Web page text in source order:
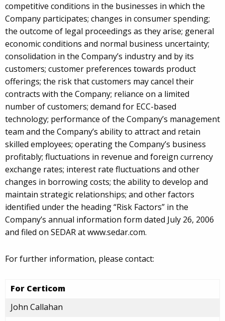
competitive conditions in the businesses in which the
Company participates; changes in consumer spending;
the outcome of legal proceedings as they arise; general
economic conditions and normal business uncertainty;
consolidation in the Company’s industry and by its
customers; customer preferences towards product
offerings; the risk that customers may cancel their
contracts with the Company; reliance on a limited
number of customers; demand for ECC-based
technology; performance of the Company’s management
team and the Company’s ability to attract and retain
skilled employees; operating the Company’s business
profitably; fluctuations in revenue and foreign currency
exchange rates; interest rate fluctuations and other
changes in borrowing costs; the ability to develop and
maintain strategic relationships; and other factors
identified under the heading “Risk Factors” in the
Company’s annual information form dated July 26, 2006
and filed on SEDAR at www.sedar.com.
For further information, please contact:
For Certicom
John Callahan